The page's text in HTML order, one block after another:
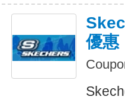
優惠